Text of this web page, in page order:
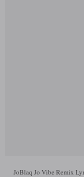
JoBlaq Jo Vibe Remix